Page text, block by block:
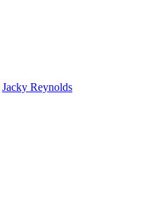
Jacky Reynolds